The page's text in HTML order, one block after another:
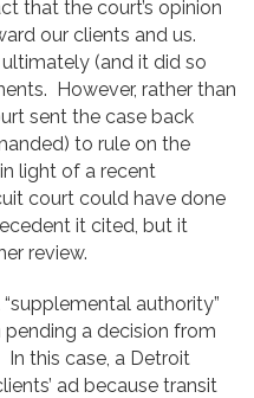
that the court’s opinion
our clients and us.
(and it did so
However, rather than
sent the case back
to rule on the
light of a recent
court could have done
it cited, but it
review.
authority”
a decision from
this case, a Detroit
ad because transit